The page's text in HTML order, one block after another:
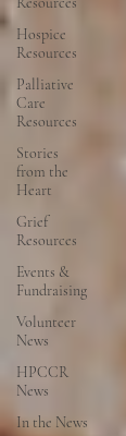
Hospice
Resources
Palliative
Care
Resources
Stories
from the
Heart
Grief
Resources
Events &
Fundraising
Volunteer
News
HPCCR
News
In the News